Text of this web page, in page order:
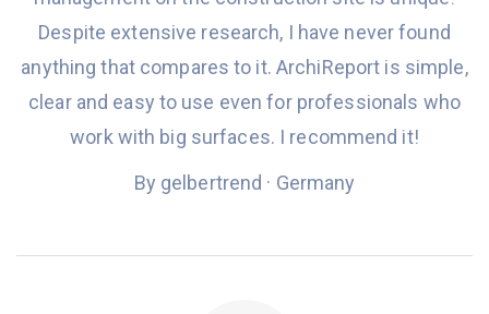
Despite extensive research, I have never found
anything that compares to it. ArchiReport is simple,
clear and easy to use evenfor professionals who
work with big surfaces. I recommend it!
By gelbertrend · Germany